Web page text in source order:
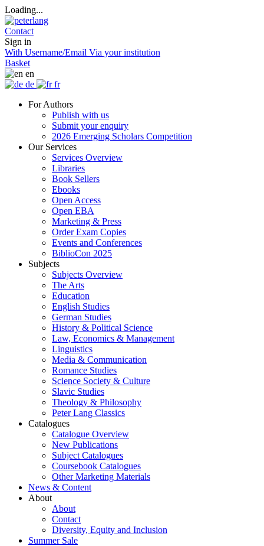
Loading...
Contact
Sign in
With Username/Email Via your institution
Basket
en
de
fr
For Authors
Publish with us
Submit your enquiry
2026 Emerging Scholars Competition
Our Services
Services Overview
Libraries
Book Sellers
Ebooks
Open Access
Open EBA
Marketing & Press
Order Exam Copies
Events and Conferences
BiblioCon 2025
Subjects
Subjects Overview
The Arts
Education
English Studies
German Studies
History & Political Science
Law, Economics & Management
Linguistics
Media & Communication
Romance Studies
Science Society & Culture
Slavic Studies
Theology & Philosophy
Peter Lang Classics
Catalogues
Catalogue Overview
New Publications
Subject Catalogues
Coursebook Catalogues
Other Marketing Materials
News & Content
About
About
Contact
Diversity, Equity and Inclusion
Summer Sale